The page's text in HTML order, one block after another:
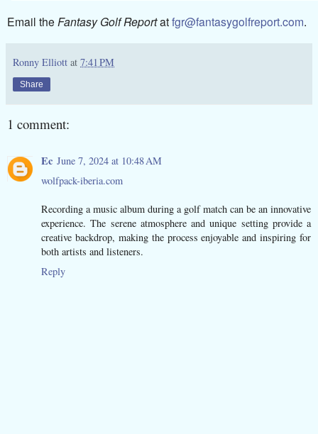
Email the Fantasy Golf Reportatfgr@fantasygolfreport.com.
Ronny Elliott at 7:41 PM
Share
1 comment:
Ec June 7, 2024 at 10:48 AM
wolfpack-iberia.com
Recording a music album during a golf match can be an innovative
experience. The serene atmosphere and unique setting provide a
creative backdrop, making the process enjoyable and inspiring for
both artists and listeners.
Reply